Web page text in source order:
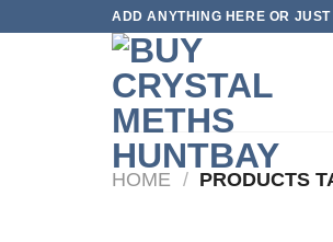
ADD ANYTHING HERE OR JUST
HOME / PRODUCTS